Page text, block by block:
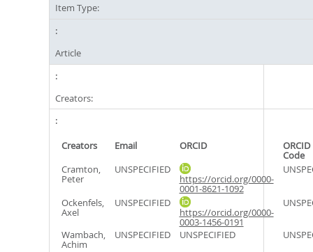
Item Type:
Article
Creators:
Creators Email ORCID
Code
Cramton,
Peter
UNSPECIFIED
https://orcid.org/0000-
0001-8621-1092
Ockenfels,
Axel
UNSPECIFIED
https://orcid.org/0000-
0003-1456-0191
Wambach,
Achim
UNSPECIFIED UNSPECIFIED